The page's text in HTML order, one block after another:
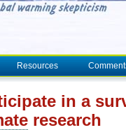
Resources
in a
research